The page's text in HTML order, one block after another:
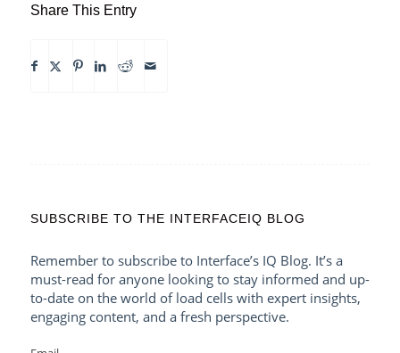
Share This Entry
SUBSCRIBE TO THE INTERFACEIQ BLOG
Remember to subscribe to Interface’s IQ Blog. It’s a
must-read for anyone looking to stay informed and up-
to-date on the world of load cells with expert insights,
engaging content, and a fresh perspective.